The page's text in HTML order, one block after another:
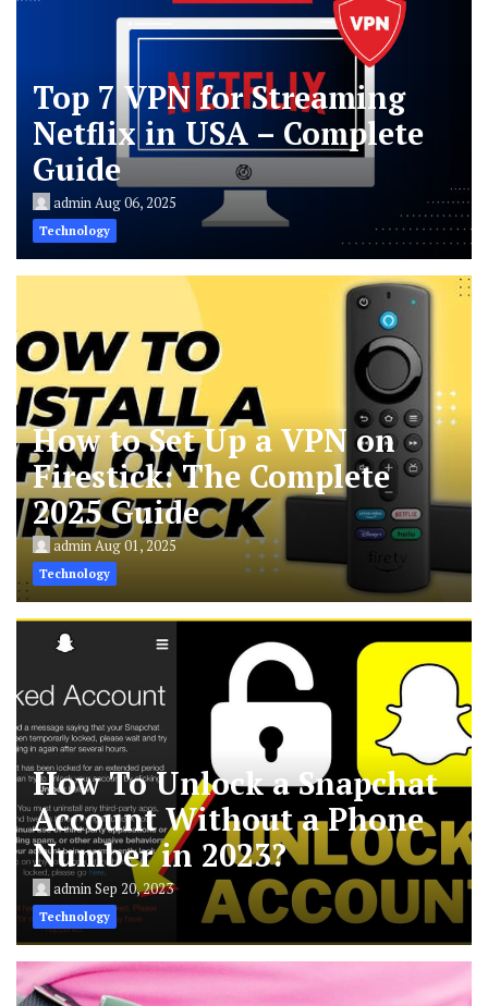
Top 7 VPN for Streaming
Netflix in USA – Complete
Guide
adminAug 06, 2025
Technology
How to Set Up a VPN on
Firestick: The Complete
2025 Guide
adminAug 01, 2025
Technology
How To Unlock a Snapchat
Account Without a Phone
Number in 2023?
adminSep 20, 2023
Technology